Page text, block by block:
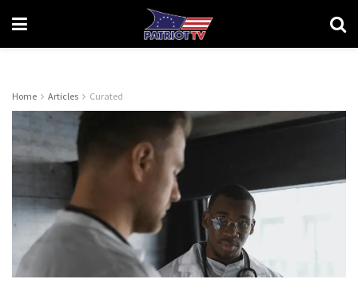
Home Articles Curated